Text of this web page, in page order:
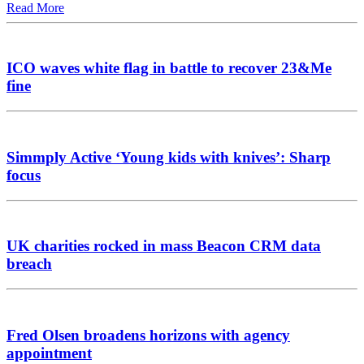
Read More
ICO waves white flag in battle to recover 23&Me
fine
Simmply Active ‘Young kids with knives’: Sharp
focus
UK charities rocked in mass Beacon CRM data
breach
Fred Olsen broadens horizons with agency
appointment